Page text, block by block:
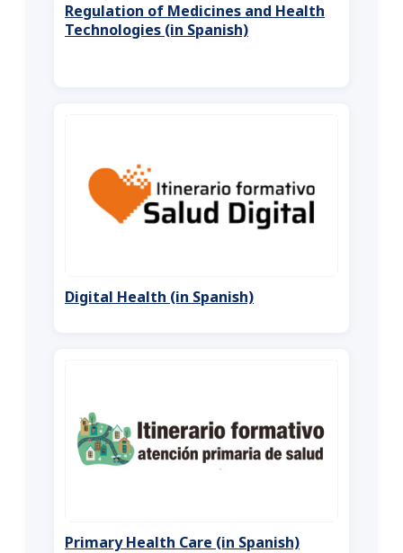
Regulation of Medicines and Health
Technologies (in Spanish)
Digital Health (in Spanish)
Primary Health Care (in Spanish)